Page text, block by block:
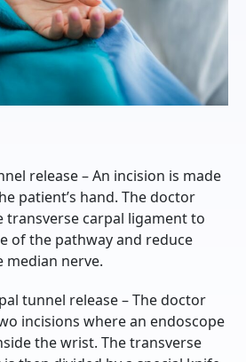
release – An incision is made
patient’s hand. The doctor
transverse carpal ligament to
of the pathway and reduce
median nerve.
tunnel release – The doctor
incisions where an endoscope
the wrist. The transverse